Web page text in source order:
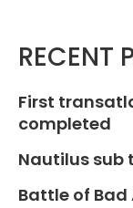
RECENT
First
completed
Nautilus sub
Battle of Bad